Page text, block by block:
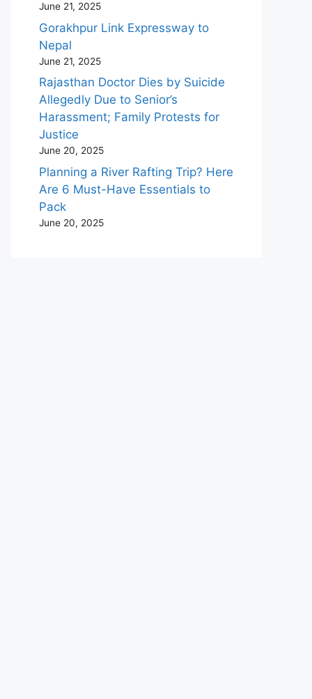
June 21, 2025
Gorakhpur Link Expressway to
Nepal
June 21, 2025
Rajasthan Doctor Dies by Suicide
Allegedly Due to Senior’s
Harassment; Family Protests for
Justice
June 20, 2025
Planning a River Rafting Trip? Here
Are 6 Must-Have Essentials to
Pack
June 20, 2025